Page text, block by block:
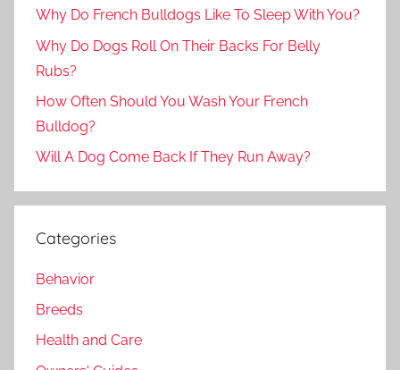
Why Do French Bulldogs Like To Sleep With You?
Why Do Dogs Roll On Their Backs For Belly
Rubs?
How Often Should You Wash Your French
Bulldog?
Will A Dog Come Back If They Run Away?
Categories
Behavior
Breeds
Health and Care